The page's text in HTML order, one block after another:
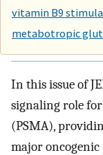
vitamin B9
metabotropic
In this issue of
signaling role
(PSMA),
major